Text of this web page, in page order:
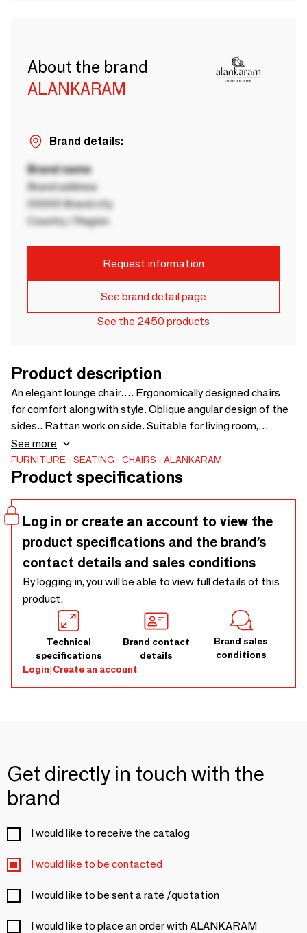
About the brand
ALANKARAM
Brand details:
Brand name
Brand address
00000 Brand city
Country / Region
Request information
See brand detail page
See the 2450 products
Product description
An elegant lounge chair…. Ergonomically designed chairs
for comfort along with style. Oblique angular design of the
sides.. Rattan work on side. Suitable for living room,
bedroom, lobby, and office user. Chairs can be customised
for wood type, wood finish and fabric - 690 x 800 x 810
See more
FURNITURE SEATING CHAIRS ALANKARAM
Product specifications
Log in or create an account to view the
product specifications and the brand’s
contact details and sales conditions
By logging in, you will be able to view full details of this
product.
Technical
specifications
Brand contact
details
Brand sales
conditions
Login|Create an account
Get directly in touch with the
brand
I would like to receive the catalog
I would like to be contacted
I would like to be sent a rate /quotation
I would like to place an order with ALANKARAM